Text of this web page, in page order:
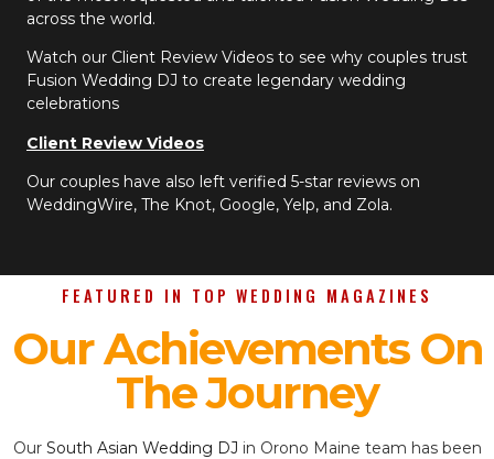
across the world.
Watch our Client Review Videos to see why couples trust
Fusion Wedding DJ to create legendary wedding
celebrations
Client Review Videos
Our couples have also left verified 5-star reviews on
WeddingWire, The Knot, Google, Yelp, and Zola.
FEATURED IN TOP WEDDING MAGAZINES
Our Achievements On
The Journey
Our South Asian Wedding DJ in Orono Maine team has been